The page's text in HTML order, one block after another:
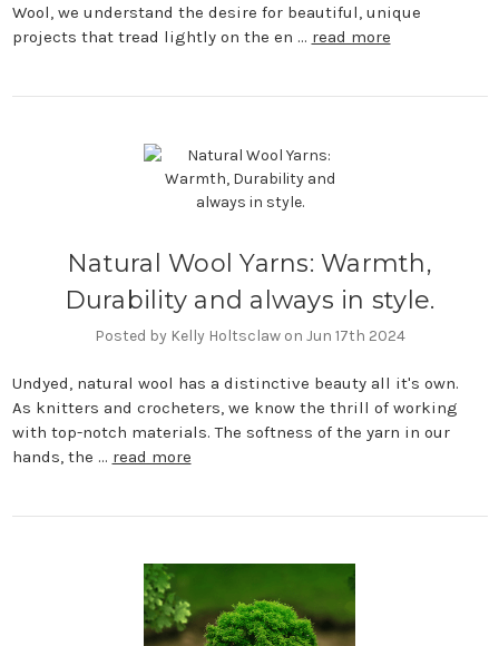
Wool, we understand the desire for beautiful, unique
projects that tread lightly on the en … read more
Natural Wool Yarns: Warmth,
Durability and always in style.
Posted by Kelly Holtsclaw on Jun 17th 2024
Undyed, natural wool has a distinctive beauty all it's own.
As knitters and crocheters, we know the thrill of working
with top-notch materials. The softness of the yarn in our
hands, the … read more